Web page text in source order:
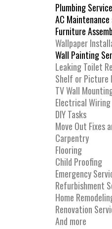
Plumbing
AC Maintenance
Furniture
Wallpaper
Wall Painting
Leaking Toilet
Shelf or Picture
TV Wall
Electrical Wiring
DIY Tasks
Move Out Fixes
Carpentry
Flooring
Child Proofing
Emergency
Refurbishment
Home
Renovation
And more